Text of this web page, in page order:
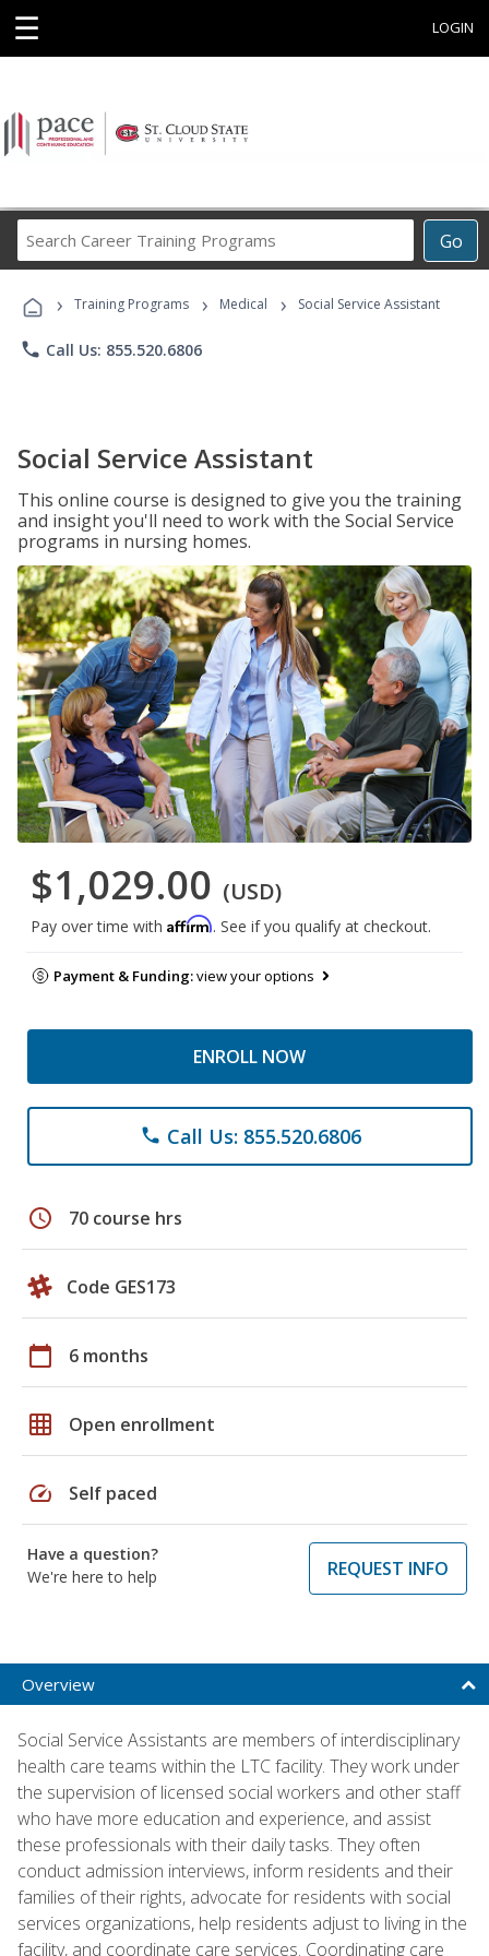
☰ LOGIN
Go
Career
Programs
› Training Programs › Medical › Social Service Assistant
phone Call Us: 855.520.6806
Social Service Assistant
This online course is designed to give you the training
and insight you'll need to work with the Social Service
programs in nursing homes.
$1,029.00 (USD)
Pay over time with Affirm. See if you qualify at checkout.
Payment & Funding:view your options
ENROLL NOW
phone Call Us: 855.520.6806
schedule 70 course hrs
Code GES173
calendar_today 6 months
grid_on Open enrollment
speed Self paced
Have a question?
We're here to help
REQUEST INFO
Overview
Social Service Assistants are members of interdisciplinary
health care teams within the LTC facility. They work under
the supervision of licensed social workers and other staff
who have more education and experience, and assist
these professionals with their daily tasks. They often
conduct admission interviews, inform residents and their
families of their rights, advocate for residents with social
services organizations, help residents adjust to living in the
facility, and coordinate care services. Coordinating care